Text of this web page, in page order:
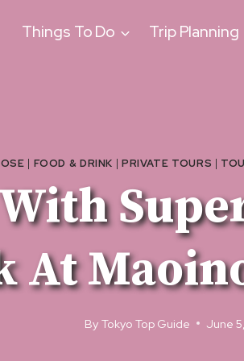
Things To Do Trip Planning
| FOOD & DRINK | PRIVATE TOURS |
At
By Tokyo Top Guide June